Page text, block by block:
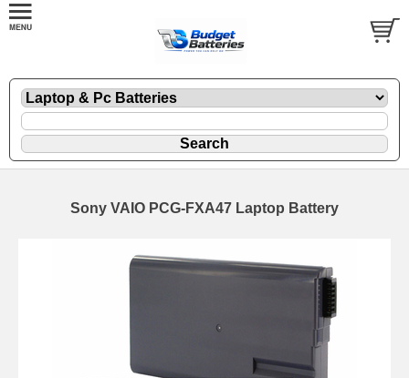
Sony VAIO PCG-FXA47 Laptop Battery